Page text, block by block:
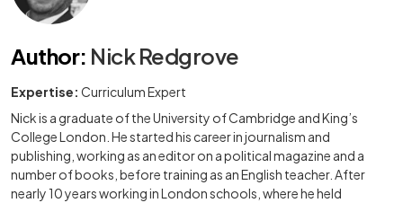
Author: Nick Redgrove
Expertise: Curriculum Expert
Nick is a graduate of the University of Cambridge and King’s
College London. He started his career in journalism and
publishing, working as an editor on a political magazine and a
number of books, before training as an English teacher. After
nearly 10 years working in London schools, where he held